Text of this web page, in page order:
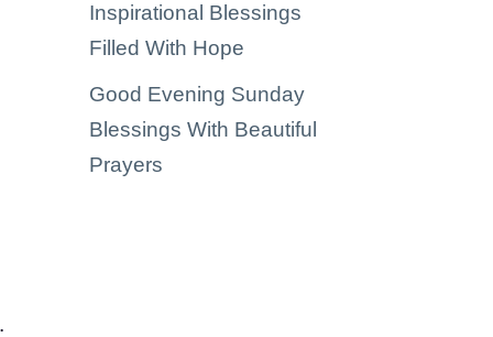
Inspirational Blessings
Filled With Hope
Good Evening Sunday
Blessings With Beautiful
Prayers